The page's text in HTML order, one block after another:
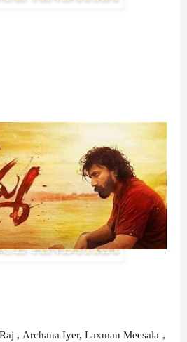
, Archana Iyer, Laxman Meesala ,